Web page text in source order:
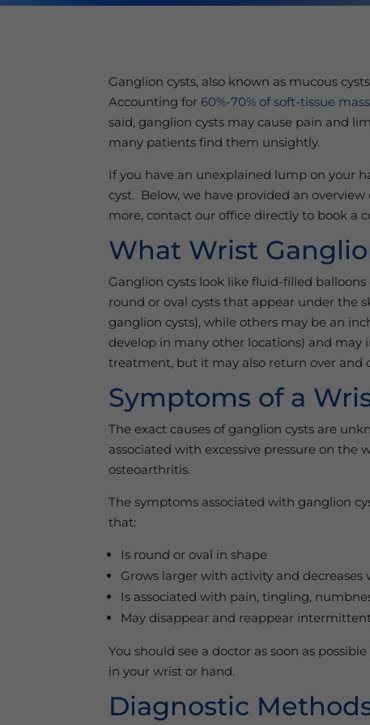
Ganglion cysts, also known as mucous
Accounting for 60%-70% of soft-tissue
said, ganglion cysts may cause pain and
many patients find them unsightly.
If you have an unexplained lump on your
cyst. Below, we have provided an
more, contact our office directly to book a
What Wrist
Ganglion cysts look like fluid-filled
round or oval cysts that appear under the
ganglion cysts), while others may be an
develop in many other locations) and may
treatment, but it may also return over and
Symptoms of a
The exact causes of ganglion cysts are
associated with excessive pressure on
osteoarthritis.
The symptoms associated with ganglion
that:
Is round or oval in shape
Grows larger with activity and decreases
Is associated with pain, tingling,
May disappear and reappear
You should see a doctor as soon as
in your wrist or hand.
Diagnostic